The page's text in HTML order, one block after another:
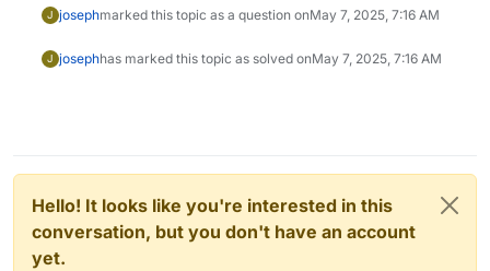
J josephmarked this topic as a question onMay 7, 2025, 7:16 AM
J josephhas marked this topic as solved onMay 7, 2025, 7:16 AM
Hello! It looks like you're interested in this
conversation, but you don't have an account
yet.